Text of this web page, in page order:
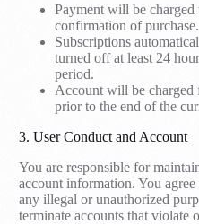
Payment will be
confirmation of purchase.
Subscriptions
turned off at least 24
period.
Account will be
prior to the end of the
3. User Conduct and Account
You are responsible for
account information. You
any illegal or unauthorized
terminate accounts that violate